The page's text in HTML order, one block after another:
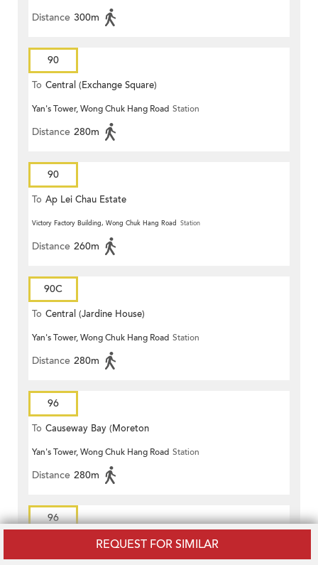
REQUEST FOR SIMILAR
Distance 300m
90
To Central (Exchange Square)
Yan's Tower, Wong Chuk Hang Road Station
Distance 280m
90
To Ap Lei Chau Estate
Victory Factory Building, Wong Chuk Hang Road Station
Distance 260m
90C
To Central (Jardine House)
Yan's Tower, Wong Chuk Hang Road Station
Distance 280m
96
To Causeway Bay (Moreton
Terrace)
Yan's Tower, Wong Chuk Hang Road Station
Distance 280m
96
Lei Tung Estate